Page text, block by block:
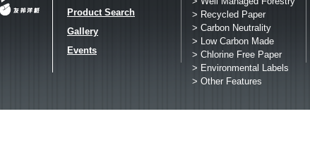
Product Search
Gallery
Events
> Recycled Paper
> Carbon Neutrality
> Low Carbon Made
> Chlorine Free Paper
> Environmental Labels
> Other Features